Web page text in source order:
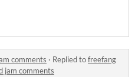
comments · Replied tofreefang
jam comments